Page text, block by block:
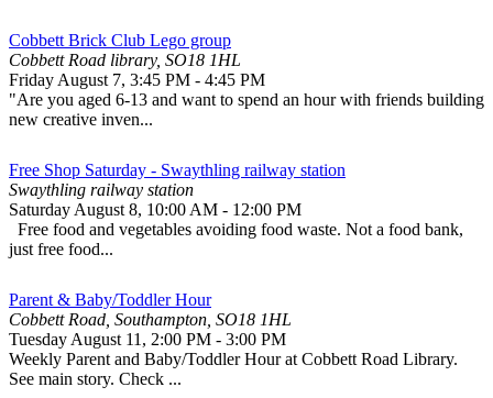
Cobbett Brick Club Lego group
Cobbett Road library, SO18 1HL
Friday August 7, 3:45 PM - 4:45 PM
"Are you aged 6-13 and want to spend an hour with friends building
new creative inven...
Free Shop Saturday - Swaythling railway station
Swaythling railway station
Saturday August 8, 10:00 AM - 12:00 PM
Free food and vegetables avoiding food waste. Not a food bank,
just free food...
Parent & Baby/Toddler Hour
Cobbett Road, Southampton, SO18 1HL
Tuesday August 11 , 2:00 PM - 3:00 PM
Weekly Parent and Baby/Toddler Hour at Cobbett Road Library.
See main story. Check ...